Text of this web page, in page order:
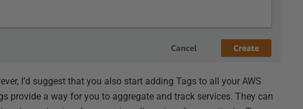
I’d suggest that you also start adding Tags to all your AWS
provide a way for you to aggregate and track services. They can